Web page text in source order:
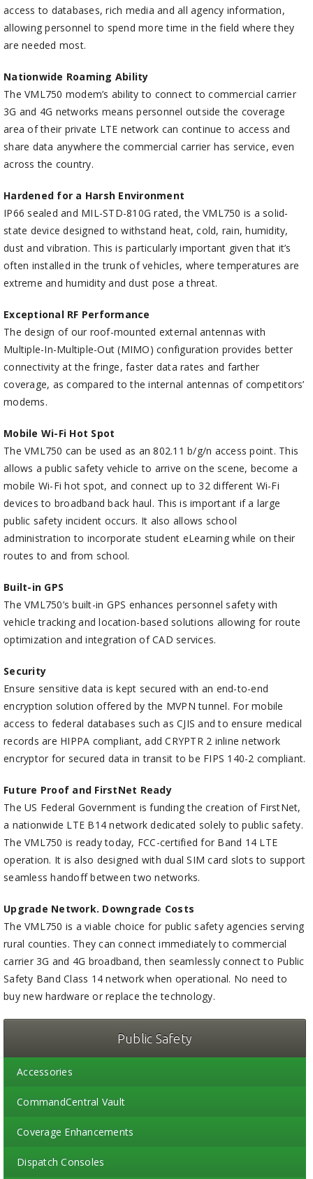
access to databases, rich media and all agency information,
allowing personnel to spend more time in the field where they
are needed most.
Nationwide Roaming Ability
The VML750 modem’s ability to connect to commercial carrier
3G and 4G networks means personnel outside the coverage
area of their private LTE network can continue to access and
share data anywhere the commercial carrier has service, even
across the country.
Hardened for a Harsh Environment
IP66 sealed and MIL-STD-810G rated, the VML750 is a solid-
state device designed to withstand heat, cold, rain, humidity,
dust and vibration. This is particularly important given that it’s
often installed in the trunk of vehicles, where temperatures are
extreme and humidity and dust pose a threat.
Exceptional RF Performance
The design of our roof-mounted external antennas with
Multiple-In-Multiple-Out (MIMO) configuration provides better
connectivity at the fringe, faster data rates and farther
coverage, as compared to the internal antennas of competitors’
modems.
Mobile Wi-Fi Hot Spot
The VML750 can be used as an 802.11 b/g/n access point. This
allows a public safety vehicle to arrive on the scene, become a
mobile Wi-Fi hot spot, and connect up to 32 different Wi-Fi
devices to broadband back haul. This is important if a large
public safety incident occurs. It also allows school
administration to incorporate student eLearning while on their
routes to and from school.
Built-in GPS
The VML750’s built-in GPS enhances personnel safety with
vehicle tracking and location-based solutions allowing for route
optimization and integration of CAD services.
Security
Ensure sensitive data is kept secured with an end-to-end
encryption solution offered by the MVPN tunnel. For mobile
access to federal databases such as CJIS and to ensure medical
records are HIPPA compliant, add CRYPTR 2 inline network
encryptor for secured data in transit to be FIPS 140-2 compliant.
Future Proof and FirstNet Ready
The US Federal Government is funding the creation of FirstNet,
a nationwide LTE B14 network dedicated solely to public safety.
The VML750 is ready today, FCC-certified for Band 14 LTE
operation. It is also designed with dual SIM card slots to support
seamless handoff between two networks.
Upgrade Network. Downgrade Costs
The VML750 is a viable choice for public safety agencies serving
rural counties. They can connect immediately to commercial
carrier 3G and 4G broadband, then seamlessly connect to Public
Safety Band Class 14 network when operational. No need to
buy new hardware or replace the technology.
Public Safety
Accessories
CommandCentral Vault
Coverage Enhancements
Dispatch Consoles